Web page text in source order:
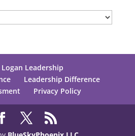
Logan Leadership
Leadership Difference
Privacy Policy